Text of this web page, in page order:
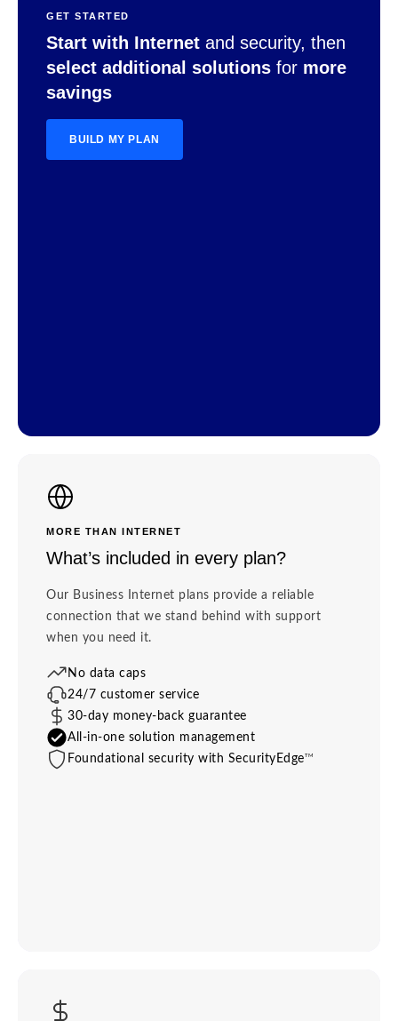
GET STARTED
Start with Internet and security, then
select additional solutions for more
savings
BUILD MY PLAN
MORE THAN INTERNET
What’s included in every plan?
Our Business Internet plans provide a reliable
connection that we stand behind with support
when you need it.
No data caps
24/7 customer service
30-day money-back guarantee
All-in-one solution management
Foundational security with SecurityEdgeTM